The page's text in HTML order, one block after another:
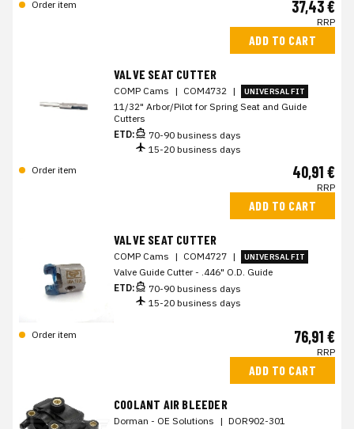
Order item 37,43 €
RRP
ADD TO CART
VALVE SEAT CUTTER
COMP Cams | COM4732 | UNIVERSAL FIT
11/32" Arbor/Pilot for Spring Seat and Guide
Cutters
ETD:
70-90 business days
15-20 business days
Order item
40,91 €
RRP
ADD TO CART
VALVE SEAT CUTTER
COMP Cams | COM4727 | UNIVERSAL FIT
Valve Guide Cutter - .446" O.D. Guide
ETD:
70-90 business days
15-20 business days
Order item 76,91 €
RRP
ADD TO CART
COOLANT AIR BLEEDER
Dorman - OE Solutions | DOR902-301